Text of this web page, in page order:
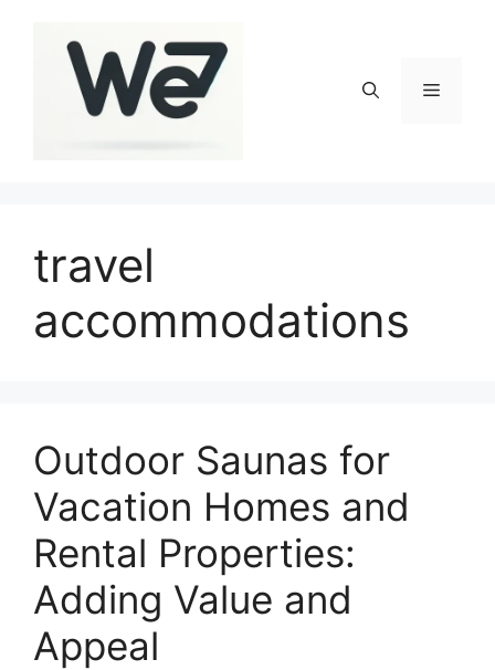
Menu
travel
accommodations
Outdoor Saunas for
Vacation Homes and
Rental Properties:
Adding Value and
Appeal